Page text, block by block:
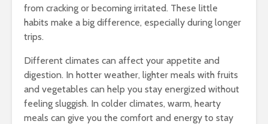
from cracking or becoming irritated. These little
habits make a big difference, especially during longer
trips.
Different climates can affect your appetite and
digestion. In hotter weather, lighter meals with fruits
and vegetables can help you stay energized without
feeling sluggish. In colder climates, warm, hearty
meals can give you the comfort and energy to stay